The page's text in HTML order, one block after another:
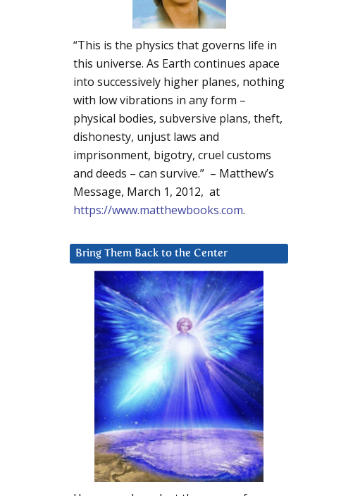
“This is the physics that governs life in
this universe. As Earth continues apace
into successively higher planes, nothing
with low vibrations in any form –
physical bodies, subversive plans, theft,
dishonesty, unjust laws and
imprisonment, bigotry, cruel customs
and deeds – can survive.” – Matthew’s
Message, March 1, 2012, at
https://www.matthewbooks.com.
Bring Them Back to the Center